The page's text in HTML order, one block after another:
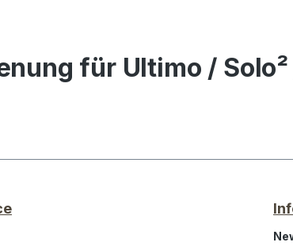
für Ultimo / Solo²